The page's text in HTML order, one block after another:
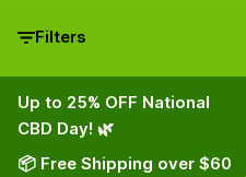
Filters
Up to 25% OFF National
CBD Day! 🌿
📦 Free Shipping over $60